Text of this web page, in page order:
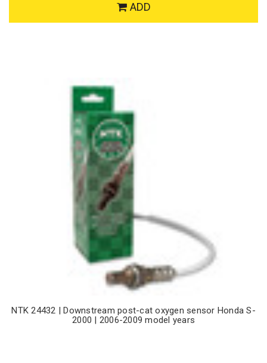
ADD
NTK 24432 | Downstream post-cat oxygen sensor Honda S-
2000 | 2006-2009 model years